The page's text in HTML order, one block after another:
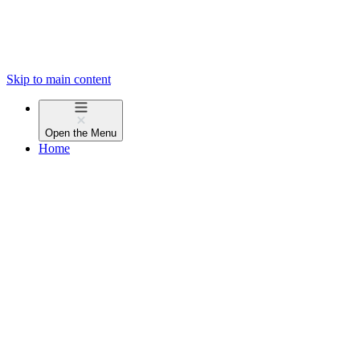
Skip to main content
Open the Menu
Home